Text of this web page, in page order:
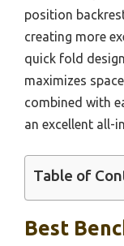
position
creating more
quick fold
maximizes
combined with
an excellent all-
Table of
Best